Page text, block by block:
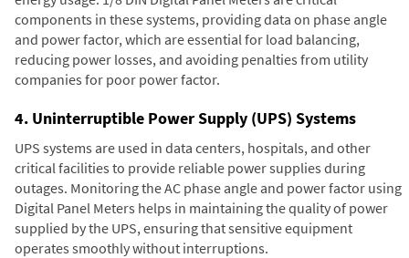
components in these systems, providing data on phase angle
and power factor, which are essential for load balancing,
reducing power losses, and avoiding penalties from utility
companies for poor power factor.
4. Uninterruptible Power Supply (UPS) Systems
UPS systems are used in data centers, hospitals, and other
critical facilities to provide reliable power supplies during
outages. Monitoring the AC phase angle and power factor using
Digital Panel Meters helps in maintaining the quality of power
supplied by the UPS, ensuring that sensitive equipment
operates smoothly without interruptions.